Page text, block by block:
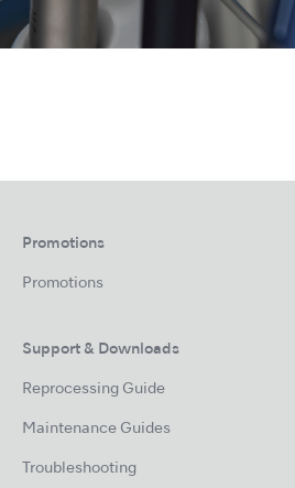
Promotions
Promotions
Support & Downloads
Reprocessing Guide
Maintenance Guides
Troubleshooting